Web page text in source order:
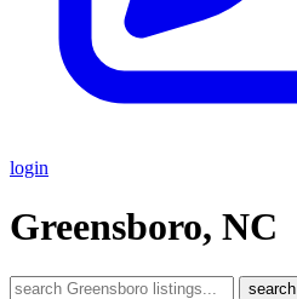
login
Greensboro, NC
search